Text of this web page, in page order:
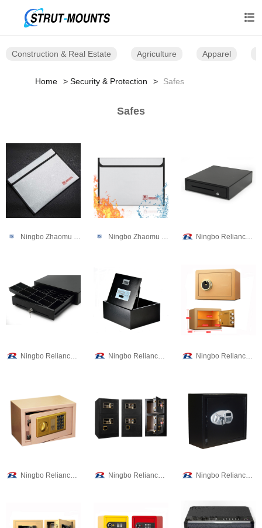

Construction & Real Estate Agriculture Apparel
Home Security & Protection Safes
Safes
Ningbo Zhaomu Electronic Commerce Co., Ltd. Ningbo Zhaomu Electronic Commerce Co., Ltd. Ningbo Reliance Security Technology CO.,Ltd
Ningbo Reliance Security Technology CO.,Ltd Ningbo Reliance Security Technology CO.,Ltd Ningbo Reliance Security Technology CO.,Ltd
Ningbo Reliance Security Technology CO.,Ltd Ningbo Reliance Security Technology CO.,Ltd